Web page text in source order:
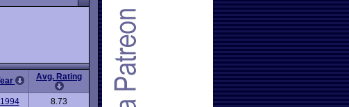
Avg. Rating
1994
8.73